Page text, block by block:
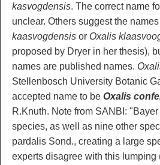
kasvogdensis. The correct name
unclear. Others suggest the
kaasvogdensis or Oxalis
proposed by Dryer in her thesis),
names are published names.
Stellenbosch University Botanic
accepted name to be Oxalis
R.Knuth. Note from SANBI:
species, as well as nine other
pardalis Sond., creating a large
experts disagree with this lumping